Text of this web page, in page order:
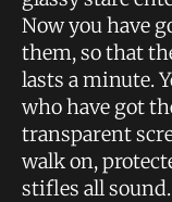
Now you have
them, so that
lasts a minute.
who have got
transparent
walk on,
stifles all sound.